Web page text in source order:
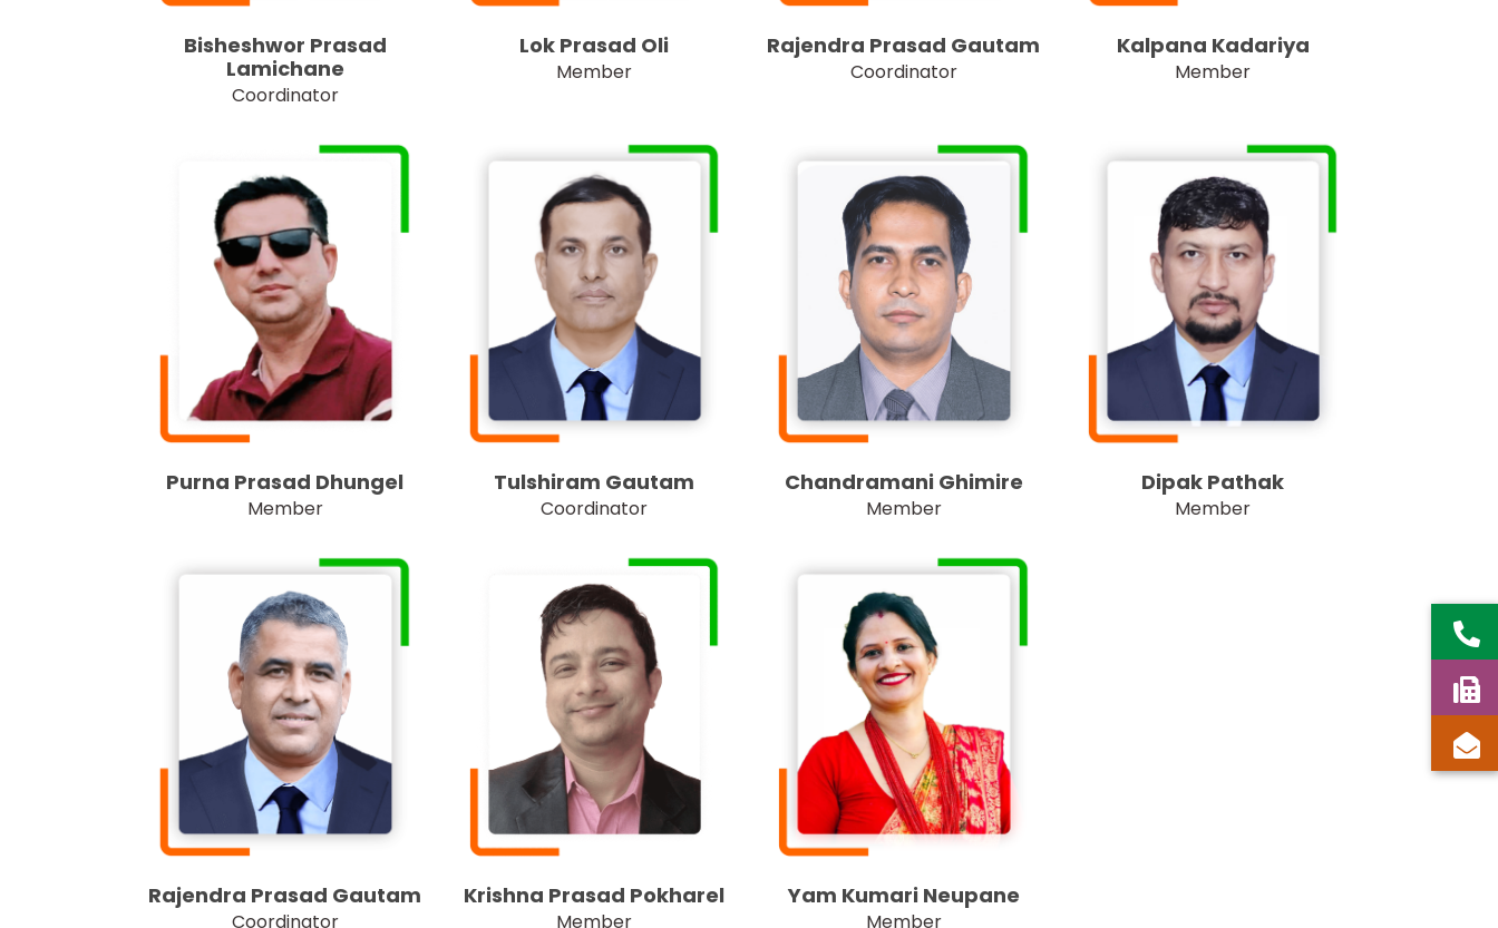
Bisheshwor Prasad
Lamichane
Coordinator
Lok Prasad Oli
Member
Rajendra Prasad Gautam
Coordinator
Kalpana Kadariya
Member
Purna Prasad Dhungel
Member
Tulshiram Gautam
Coordinator
Chandramani Ghimire
Member
Dipak Pathak
Member
Rajendra Prasad Gautam
Coordinator
Krishna Prasad Pokharel
Member
Yam Kumari Neupane
Member